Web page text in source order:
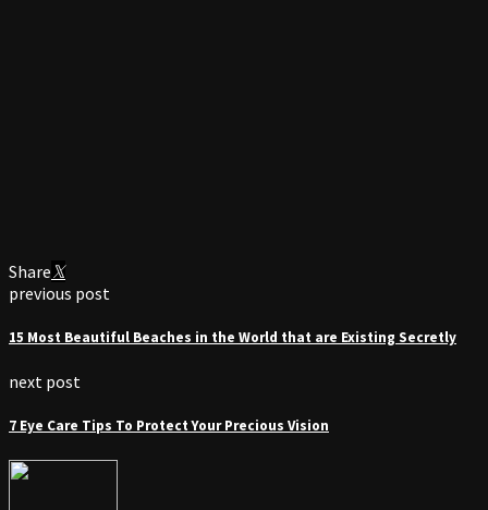
Share
previous post
15 Most Beautiful Beaches in the World that are Existing Secretly
next post
7 Eye Care Tips To Protect Your Precious Vision